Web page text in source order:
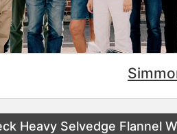
Heavy Selvedge Flannel